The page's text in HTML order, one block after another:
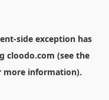
-side exception has
cloodo.com (see the
information).